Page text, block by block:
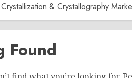
& Crystallography
Found